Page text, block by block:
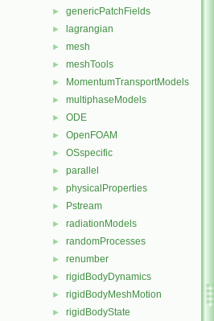
► genericPatchFields
► lagrangian
► mesh
► meshTools
► MomentumTransportModels
► multiphaseModels
► ODE
► OpenFOAM
► OSspecific
► parallel
► physicalProperties
► Pstream
► radiationModels
► randomProcesses
► renumber
► rigidBodyDynamics
► rigidBodyMeshMotion
► rigidBodyState